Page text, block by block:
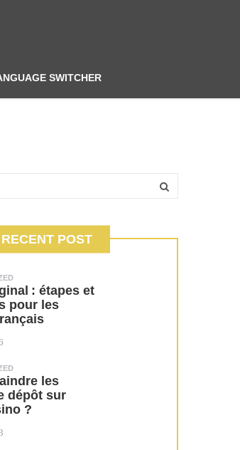
SWITCHER
RECENT POST
: étapes et
pour les
les
dépôt sur
?